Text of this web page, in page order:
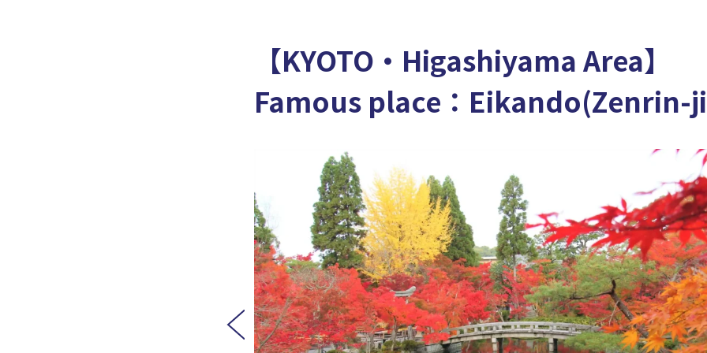
【KYOTO・Higashiyama Area】
Famous place：Eikando(Zenrin-